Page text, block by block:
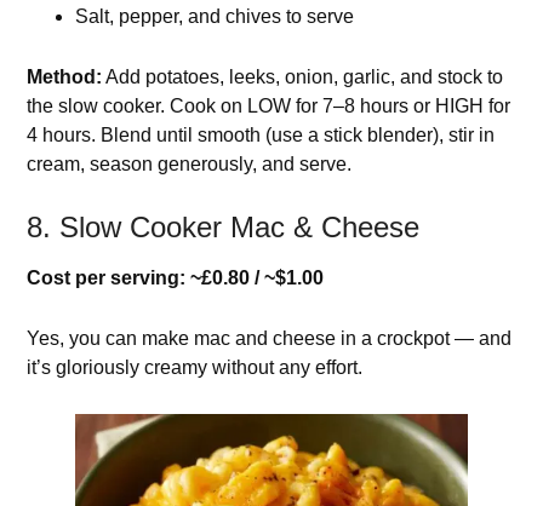
Salt, pepper, and chives to serve
Method: Add potatoes, leeks, onion, garlic, and stock to
the slow cooker. Cook on LOW for 7–8 hours or HIGH for
4 hours. Blend until smooth (use a stick blender), stir in
cream, season generously, and serve.
8. Slow Cooker Mac & Cheese
Cost per serving: ~£0.80 / ~$1.00
Yes, you can make mac and cheese in a crockpot — and
it’s gloriously creamy without any effort.